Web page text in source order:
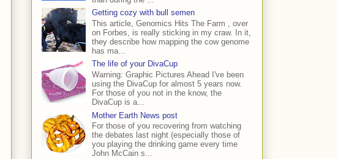
Getting cozy with bull semen
This article, Genomics Hits The Farm , over
on Forbes, is really sticking in my craw. In it,
they describe how mapping the cow genome
has ma...
The life of your DivaCup
Warning: Graphic Pictures Ahead I've been
using the DivaCup for almost 5 years now.
For those of you not in the know, the
DivaCup is a...
Mother Earth News post
For those of you recovering from watching
the debates last night (especially those of
you playing the drinking game every time
John McCain s...